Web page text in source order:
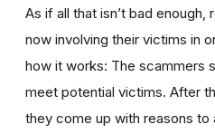
As if all that isn’t bad
now involving their victims in
how it works: The scammers
meet potential victims. After
they come up with reasons to